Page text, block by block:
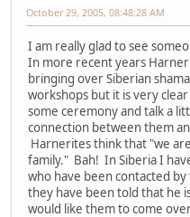
October 29, 2005, 08:48:28 AM
I am really glad to see
In more recent years
bringing over Siberian
workshops but it is very
some ceremony and talk a
connection between them
Harnerites think that "we
family." Bah! In Siberia I
who have been contacted
they have been told that he
would like them to come